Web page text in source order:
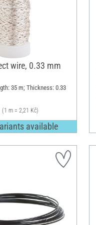
wire, 0.33 mm
35 m; Thickness: 0.33
(1 m = 2,21 Kč)
available